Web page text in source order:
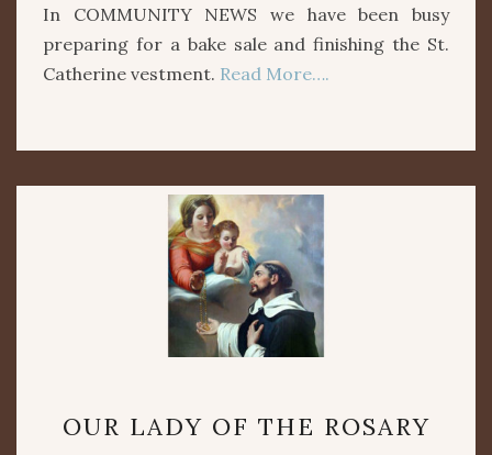
In COMMUNITY NEWS we have been busy
preparing for a bake sale and finishing the St.
Catherine vestment. Read More….
LADY
OUR LADY OF THE ROSARY